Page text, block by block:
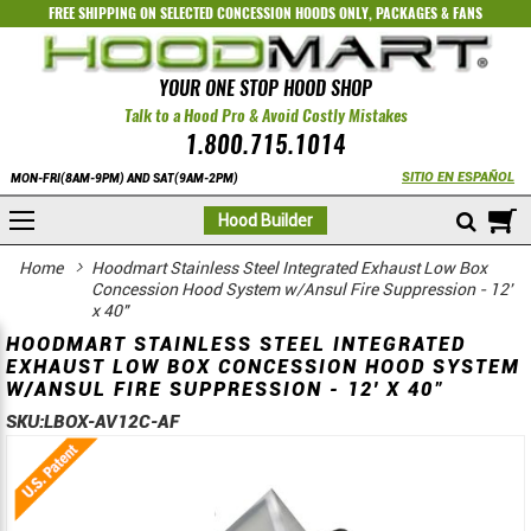
FREE SHIPPING ON SELECTEDCONCESSION HOODS ONLY,PACKAGES&FANS
YOUR ONE STOP HOOD SHOP
Talk to a Hood Pro & Avoid Costly Mistakes
1.800.715.1014
MON-FRI(8AM-9PM) AND SAT(9AM-2PM) SITIO EN ESPAÑOL
Hood Builder
Home
Hoodmart Stainless Steel Integrated Exhaust Low Box
Concession Hood System w/Ansul Fire Suppression - 12'
x 40"
HOODMART STAINLESS STEEL INTEGRATED
EXHAUST LOW BOX CONCESSION HOOD SYSTEM
W/ANSUL FIRE SUPPRESSION - 12' X 40"
SKU:LBOX-AV12C-AF
Skip
to
the
Skip
to
the